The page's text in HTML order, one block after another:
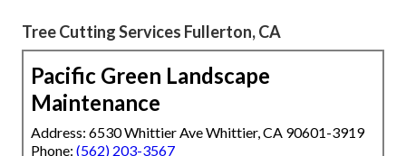
Tree Cutting Services Fullerton, CA
Pacific Green Landscape
Maintenance
Address: 6530 Whittier Ave Whittier, CA 90601-3919
Phone: (562) 203-3567